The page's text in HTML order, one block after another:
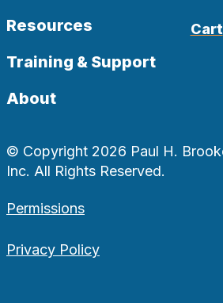
Resources
Training & Support
About
Cart
© Copyright 2026 Paul H.
Inc. All Rights Reserved.
Permissions
Privacy Policy